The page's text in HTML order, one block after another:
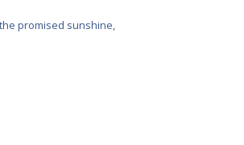
promised sunshine,